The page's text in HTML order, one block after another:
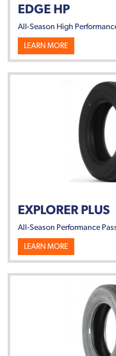
EDGE HP
All-Season High
LEARN MORE
EXPLORER PLUS
All-Season Performance
LEARN MORE